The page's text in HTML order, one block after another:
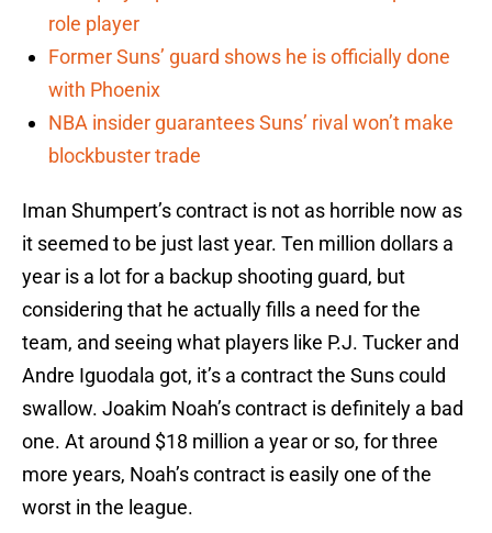
role player
Former Suns’ guard shows he is officially done
with Phoenix
NBA insider guarantees Suns’ rival won’t make
blockbuster trade
Iman Shumpert’s contract is not as horrible now as
it seemed to be just last year. Ten million dollars a
year is a lot for a backup shooting guard, but
considering that he actually fills a need for the
team, and seeing what players like P.J. Tucker and
Andre Iguodala got, it’s a contract the Suns could
swallow. Joakim Noah’s contract is definitely a bad
one. At around $18 million a year or so, for three
more years, Noah’s contract is easily one of the
worst in the league.